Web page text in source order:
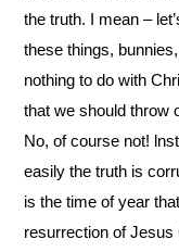
the truth. I mean –
these things,
nothing to do with
that we should throw
No, ofcourse not!
easily the truth is
is the time of year
resurrection of